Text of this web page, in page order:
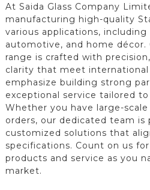
At Saida Glass Company
manufacturing high-quality
various applications,
automotive, and home
range is crafted with
clarity that meet international
emphasize building strong
exceptional service tailored
Whether you have large-
orders, our dedicated team is
customized solutions that
specifications. Count on us
products and service as you
market.